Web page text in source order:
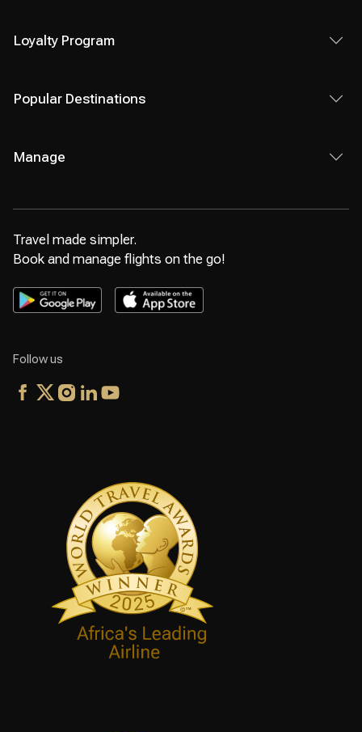
Loyalty Program
Popular Destinations
Manage
Travel made simpler.
Book and manage flights on the go!
Follow us